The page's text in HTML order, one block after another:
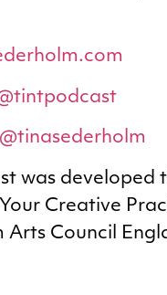
@tinasederholm
was developed
Creative
Arts Council